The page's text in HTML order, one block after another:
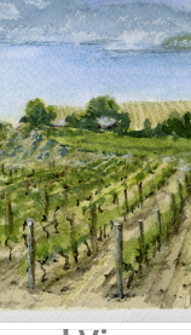
x 9"
Code: